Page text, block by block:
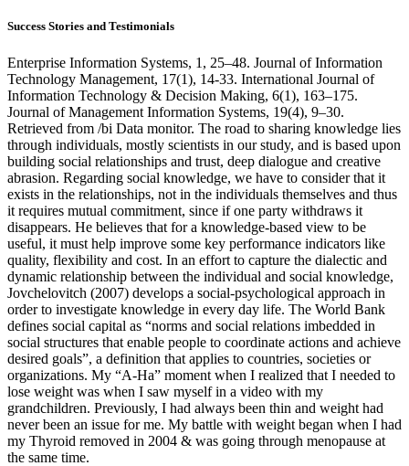
Success Stories and Testimonials
Enterprise Information Systems, 1, 25–48. Journal of Information
Technology Management, 17(1), 14-33. International Journal of
Information Technology & Decision Making, 6(1), 163–175.
Journal of Management Information Systems, 19(4), 9–30.
Retrieved from /bi Data monitor. The road to sharing knowledge lies
through individuals, mostly scientists in our study, and is based upon
building social relationships and trust, deep dialogue and creative
abrasion. Regarding social knowledge, we have to consider that it
exists in the relationships, not in the individuals themselves and thus
it requires mutual commitment, since if one party withdraws it
disappears. He believes that for a knowledge-based view to be
useful, it must help improve some key performance indicators like
quality, flexibility and cost. In an effort to capture the dialectic and
dynamic relationship between the individual and social knowledge,
Jovchelovitch (2007) develops a social-psychological approach in
order to investigate knowledge in every day life. The World Bank
defines social capital as “norms and social relations imbedded in
social structures that enable people to coordinate actions and achieve
desired goals”, a definition that applies to countries, societies or
organizations. My “A-Ha” moment when I realized that I needed to
lose weight was when I saw myself in a video with my
grandchildren. Previously, I had always been thin and weight had
never been an issue for me. My battle with weight began when I had
my Thyroid removed in 2004 & was going through menopause at
the same time.